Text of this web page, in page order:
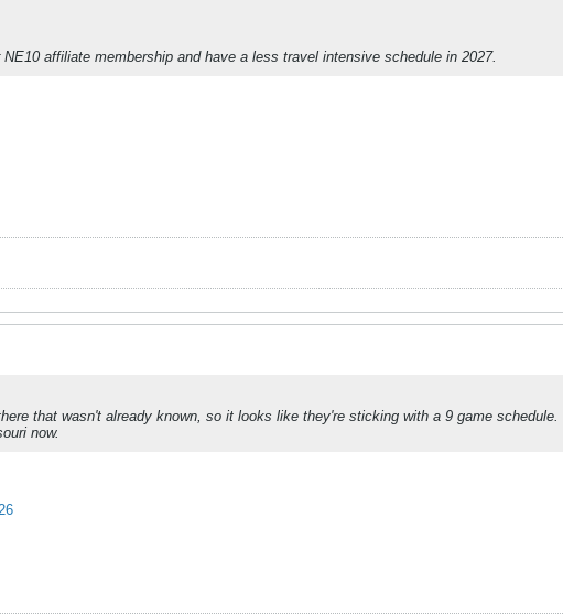
affiliate membership and have a less travel intensive schedule in 2027.
that wasn't already known, so it looks like they're sticking with a 9 game
now.